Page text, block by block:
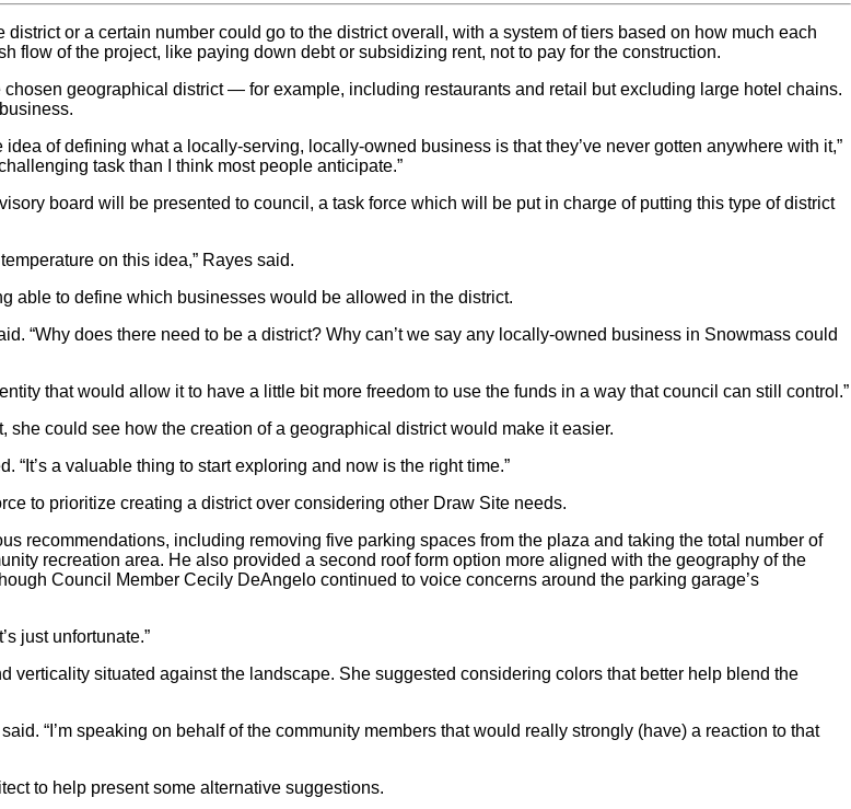
or a certain number could go to the district overall, with a system of tiers based on how much each
of the project, like paying down debt or subsidizing rent, not to pay for the construction.
geographical district — for example, including restaurants and retail but excluding large hotel chains.
of defining what a locally-serving, locally-owned business is that they’ve never gotten anywhere with it,”
task than I think most people anticipate.”
board will be presented to council, a task force which will be put in charge of putting this type of district
on this idea,” Rayes said.
able to define which businesses would be allowed in the district.
“Why does there need to be a district? Why can’t we say any locally-owned business in Snowmass could
that would allow it to have a little bit more freedom to use the funds in a way that council can still control.”
could see how the creation of a geographical district would make it easier.
“It’s a valuable thing to start exploring and now is the right time.”
to prioritize creating a district over considering other Draw Site needs.
recommendations, including removing five parking spaces from the plaza and taking the total number of
recreation area. He also provided a second roof form option more aligned with the geography of the
Council Member Cecily DeAngelo continued to voice concerns around the parking garage’s
just unfortunate.”
verticality situated against the landscape. She suggested considering colors that better help blend the
“I’m speaking on behalf of the community members that would really strongly (have) a reaction to that
to help present some alternative suggestions.